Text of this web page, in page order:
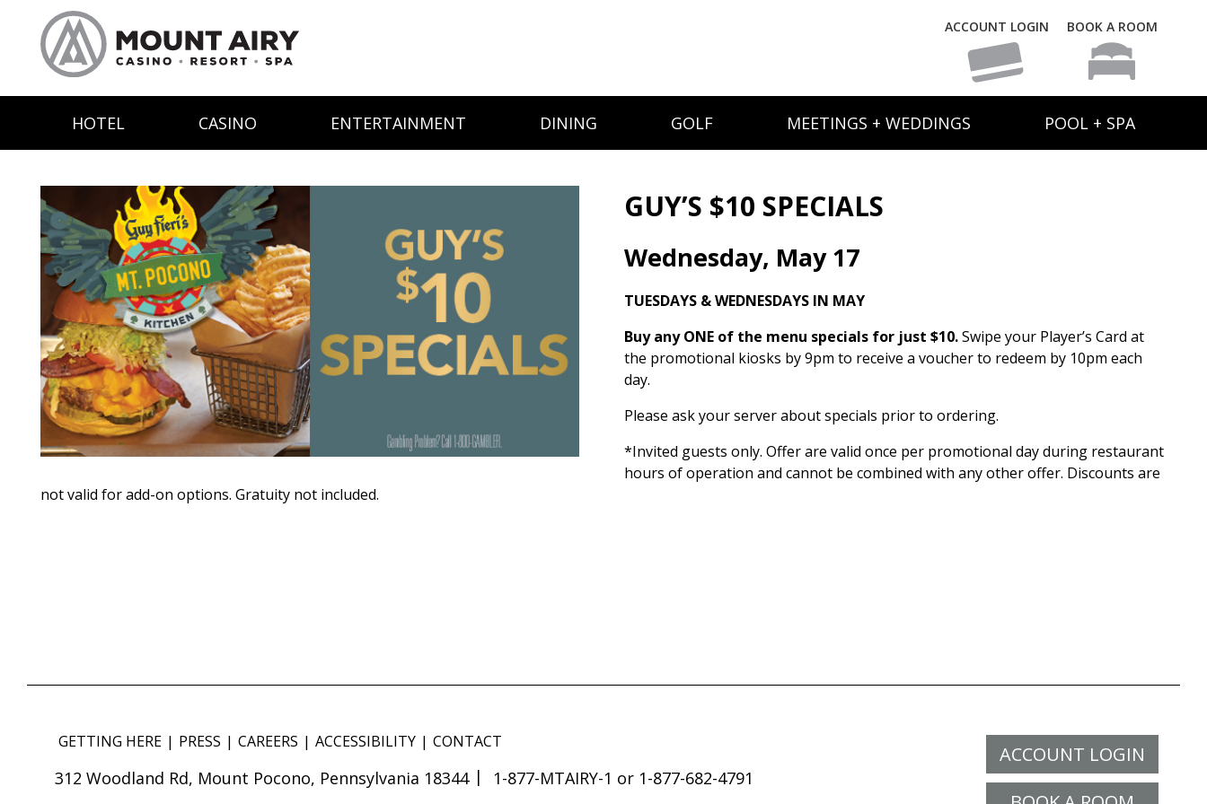
ACCOUNT LOGIN BOOK A ROOM
HOTEL CASINO ENTERTAINMENT DINING GOLF MEETINGS + WEDDINGS POOL + SPA
GUY’S $10 SPECIALS
Wednesday, May 17
TUESDAYS & WEDNESDAYS IN MAY
Buy any ONE of the menu specials for just $10.Swipe your Player’s Card at
the promotional kiosks by 9pm to receive a voucher to redeem by 10pm each
day.
Please ask your server about specials prior to ordering.
*Invited guests only. Offer are valid once per promotional day during restaurant
hours of operation and cannot be combined with any other offer. Discounts are
not valid for add-on options. Gratuity not included.
ACCOUNT LOGIN
GETTING HERE PRESS CAREERS ACCESSIBILITY CONTACT
312 Woodland Rd, Mount Pocono, Pennsylvania 18344 1-877-MTAIRY-1 or 1-877-682-4791